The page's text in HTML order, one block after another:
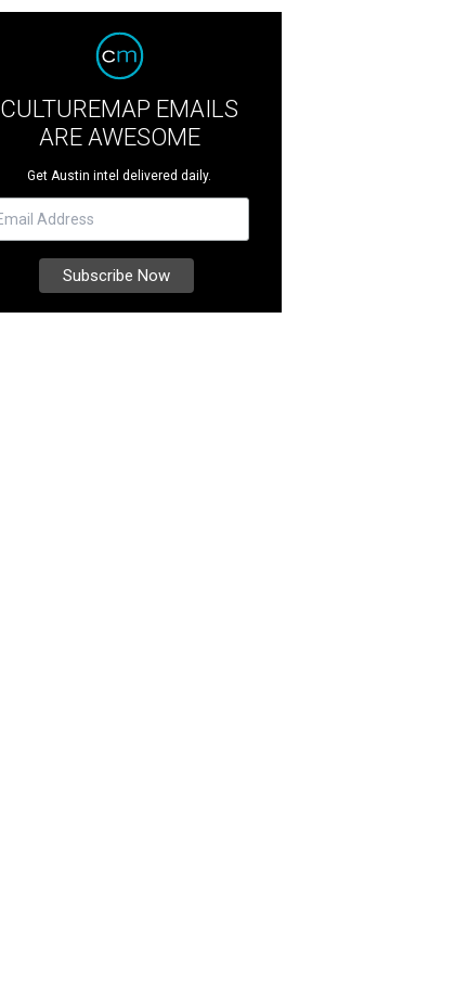
CULTUREMAP EMAILS
ARE AWESOME
Get Austin intel delivered daily.